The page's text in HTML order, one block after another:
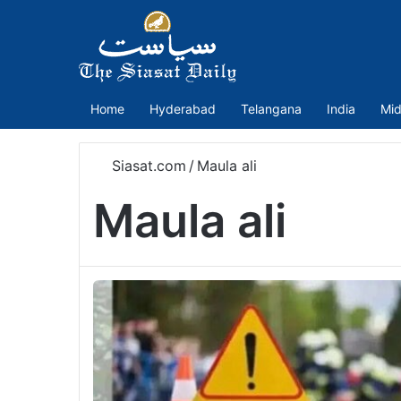
Home Hyderabad Telangana India
Siasat.com / Maula ali
Maula ali